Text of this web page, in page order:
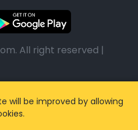
All right reserved |
will be improved by allowing